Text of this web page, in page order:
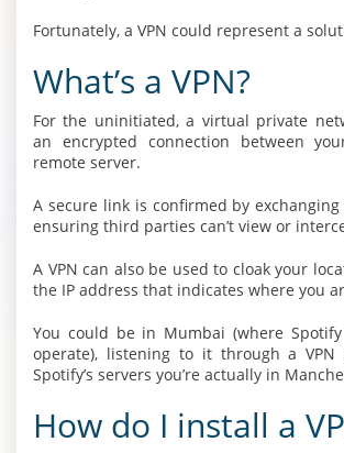
Fortunately, a VPN could represent a
What’s a VPN?
For the uninitiated, a virtual private
an encrypted connection between
remote server.
A secure link is confirmed by
ensuring third parties can’t view or
A VPN can also be used to cloak your
the IP address that indicates where you
You could be in Mumbai (where
operate), listening to it through a VPN
Spotify’s servers you’re actually in
How do I install a